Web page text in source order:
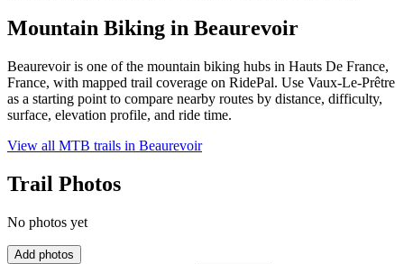
Mountain Biking in Beaurevoir
Beaurevoir is one of the mountain biking hubs in Hauts De France,
France, with mapped trail coverage on RidePal. Use Vaux-Le-Prêtre
as a starting point to compare nearby routes by distance, difficulty,
surface, elevation profile, and ride time.
View all MTB trails in Beaurevoir
Trail Photos
No photos yet
Add photos